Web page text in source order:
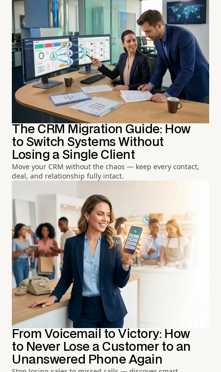
The CRM Migration Guide: How
to Switch Systems Without
Losing a Single Client
Move your CRM without the chaos — keep every contact,
deal, and relationship fully intact.
From Voicemail to Victory: How
to Never Lose a Customer to an
Unanswered Phone Again